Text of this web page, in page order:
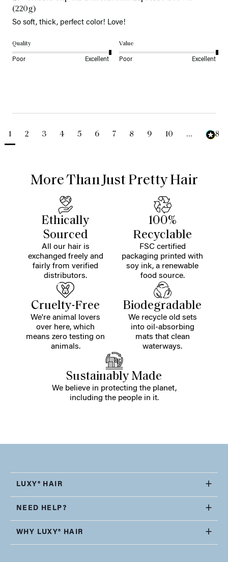
(220g)
So soft, thick, perfect color! Love!
Quality
Poor Excellent
Value
Poor Excellent
1 2 3 4 5 6 7 8 9 10 ... 488
More Than Just Pretty Hair
Ethically
Sourced
All our hair is
exchanged freely and
fairly from verified
distributors.
100%
Recyclable
FSC certified
packaging printed with
soy ink, a renewable
food source.
Cruelty-Free
We're animal lovers
over here, which
means zero testing on
animals.
Biodegradable
We recycle old sets
into oil-absorbing
mats that clean
waterways.
Sustainably Made
We believe in protecting the planet,
including the people in it.
LUXY® HAIR
NEED HELP?
WHY LUXY® HAIR